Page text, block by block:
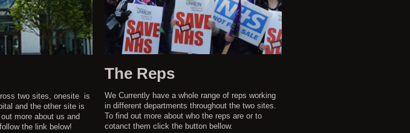
two sites, onesite is
and the other site is
more about us and
the link below!
The Reps
We Currently have a whole range of reps working
in different departments throughout the two sites.
To find out more about who the reps are or to
cotanct them click the button bellow.